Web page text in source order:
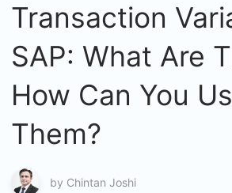
Transaction
SAP: What Are
How Can You
Them?
by Chintan Joshi